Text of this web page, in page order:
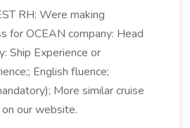
RH: Were making
for OCEAN company: Head
Ship Experience or
English fluence;
More similar cruise
our website.